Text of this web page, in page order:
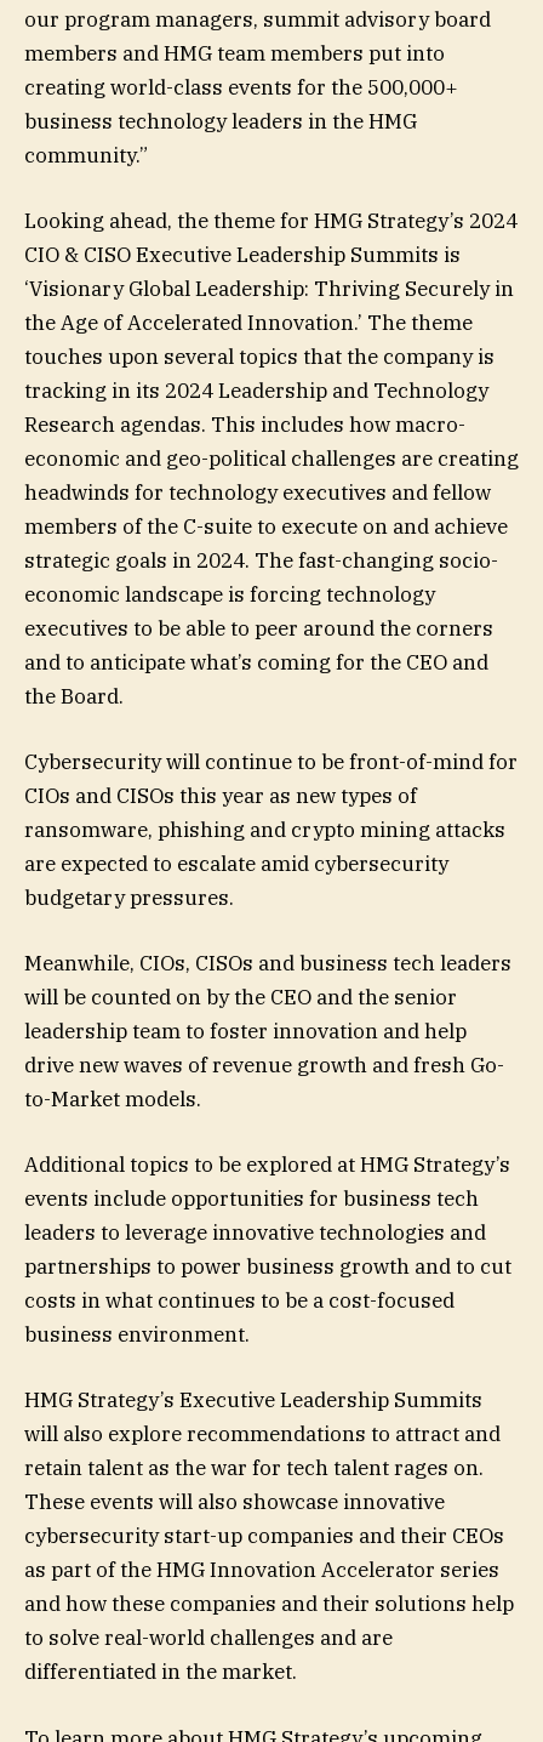
our program managers, summit advisory board
members and HMG team members put into
creating world-class events for the 500,000+
business technology leaders in the HMG
community.”
Looking ahead, the theme for HMG Strategy’s 2024
CIO & CISO Executive Leadership Summits is
‘Visionary Global Leadership: Thriving Securely in
the Age of Accelerated Innovation.’ The theme
touches upon several topics that the company is
tracking in its 2024 Leadership and Technology
Research agendas. This includes how macro-
economic and geo-political challenges are creating
headwinds for technology executives and fellow
members of the C-suite to execute on and achieve
strategic goals in 2024. The fast-changing socio-
economic landscape is forcing technology
executives to be able to peer around the corners
and to anticipate what’s coming for the CEO and
the Board.
Cybersecurity will continue to be front-of-mind for
CIOs and CISOs this year as new types of
ransomware, phishing and crypto mining attacks
are expected to escalate amid cybersecurity
budgetary pressures.
Meanwhile, CIOs, CISOs and business tech leaders
will be counted on by the CEO and the senior
leadership team to foster innovation and help
drive new waves of revenue growth and fresh Go-
to-Market models.
Additional topics to be explored at HMG Strategy’s
events include opportunities for business tech
leaders to leverage innovative technologies and
partnerships to power business growth and to cut
costs in what continues to be a cost-focused
business environment.
HMG Strategy’s Executive Leadership Summits
will also explore recommendations to attract and
retain talent as the war for tech talent rages on.
These events will also showcase innovative
cybersecurity start-up companies and their CEOs
as part of the HMG Innovation Accelerator series
and how these companies and their solutions help
to solve real-world challenges and are
differentiated in the market.